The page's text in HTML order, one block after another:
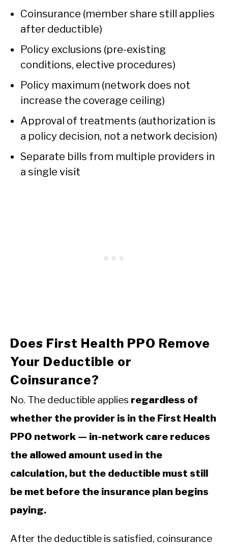
Coinsurance (member share still applies
after deductible)
Policy exclusions (pre-existing
conditions, elective procedures)
Policy maximum (network does not
increase the coverage ceiling)
Approval of treatments (authorization is
a policy decision, not a network decision)
Separate bills from multiple providers in
a single visit
Does First Health PPO Remove
Your Deductible or
Coinsurance?
No. The deductible applies regardless of
whether the provider is in the First Health
PPO network — in-network care reduces
the allowed amount used in the
calculation, but the deductible must still
be met before the insurance plan begins
paying.
After the deductible is satisfied, coinsurance